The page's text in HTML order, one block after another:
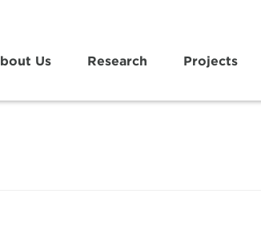
Us Research Projects